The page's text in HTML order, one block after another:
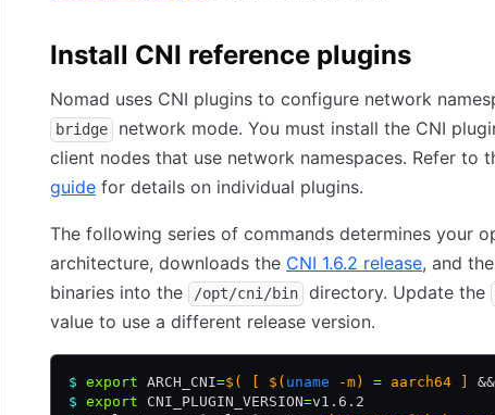
Install CNI reference plugins
Nomad uses CNI plugins to configure network
bridge
network mode. You must install the CNI
client nodes that use network namespaces. Refer to
guide for details on individual plugins.
The following series of commands determines your
architecture, downloads the CNI 1.6.2 release, and
binaries into the
/opt/cni/bin directory. Update the
value to use a different release version.
$ export ARCH_CNI=$( [ $( uname -m) = aarch64 ] &&
$ export CNI_PLUGIN_VERSION=v1.6.2